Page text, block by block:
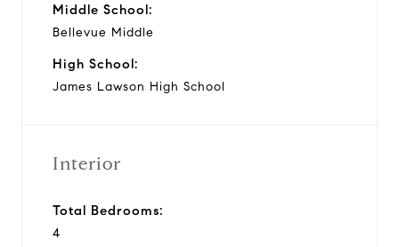
Middle School:
Bellevue Middle
High School:
James Lawson High School
Interior
Total Bedrooms:
4